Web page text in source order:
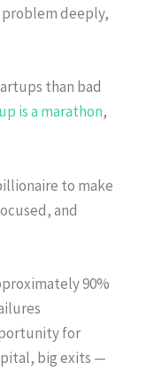
problem deeply,
than bad
is a marathon,
to make
and
90%
for
big exits —